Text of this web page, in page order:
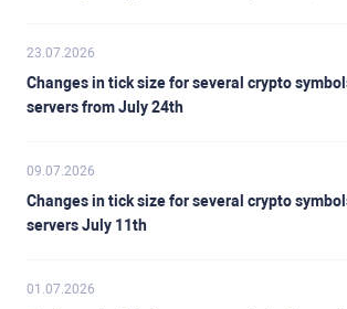
23.07.2026
Changes in tick size for several crypto
servers from July 24th
09.07.2026
Changes in tick size for several crypto
servers July 11th
01.07.2026